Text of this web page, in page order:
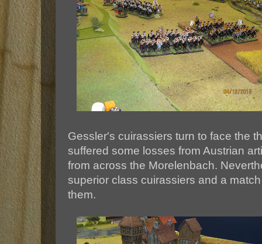
Gessler's cuirassiers turn to face the
suffered some losses from Austrian
from across the Morelenbach.
superior class cuirassiers and a
them.